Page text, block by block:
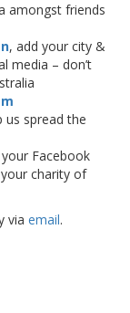
amongst friends
, add your city &
media – don’t
us spread the
your Facebook
charity of
via email.